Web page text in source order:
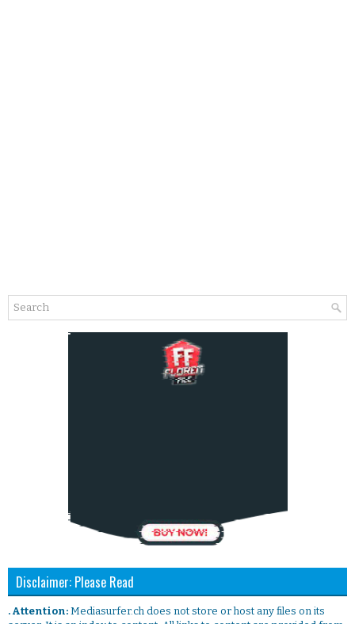
Disclaimer: Please Read
. Attention: Mediasurfer.ch does not store or host any files on its